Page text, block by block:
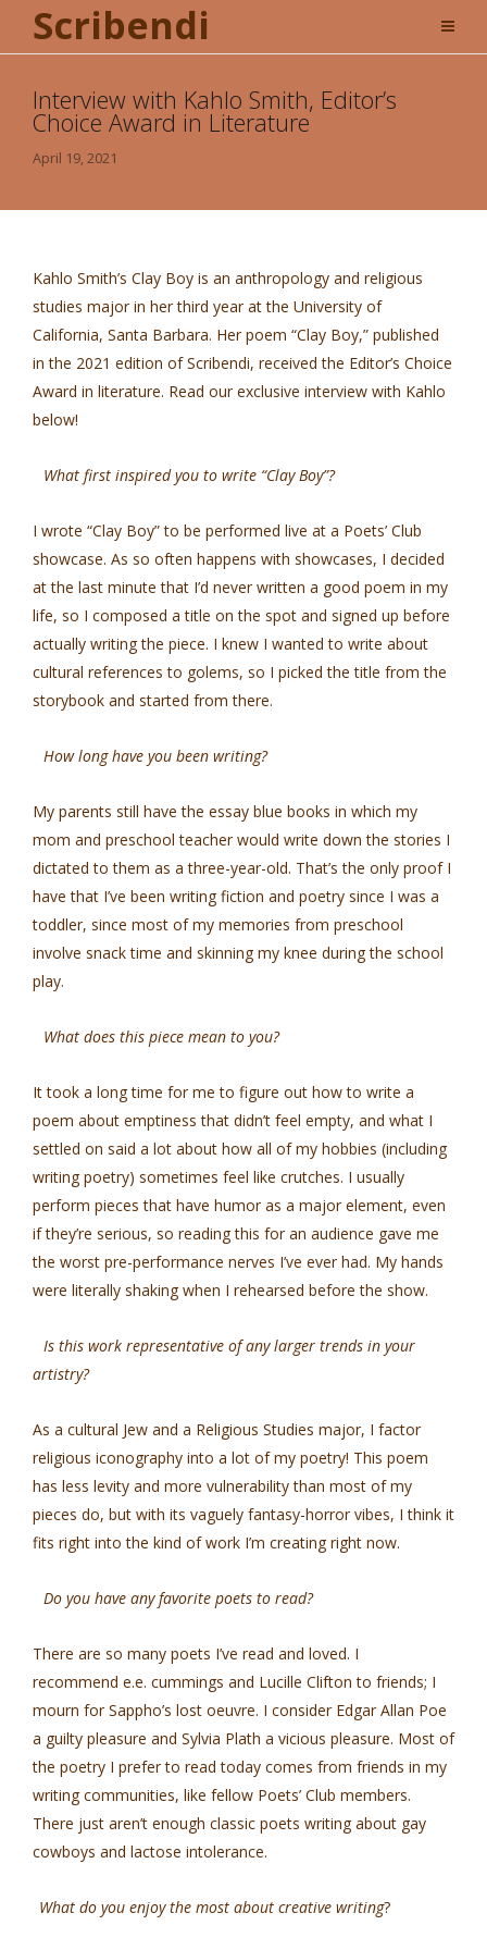
Scribendi
Interview with Kahlo Smith, Editor’s
Choice Award in Literature
April 19, 2021
Kahlo Smith’s Clay Boy is an anthropology and religious
studies major in her third year at the University of
California, Santa Barbara. Her poem “Clay Boy,” published
in the 2021 edition of Scribendi, received the Editor’s Choice
Award in literature. Read our exclusive interview with Kahlo
below!
What first inspired you to write “Clay Boy”?
I wrote “Clay Boy” to be performed live at a Poets’ Club
showcase. As so often happens with showcases, I decided
at the last minute that I’d never written a good poem in my
life, so I composed a title on the spot and signed up before
actually writing the piece. I knew I wanted to write about
cultural references to golems, so I picked the title from the
storybook and started from there.
How long have you been writing?
My parents still have the essay blue books in which my
mom and preschool teacher would write down the stories I
dictated to them as a three-year-old. That’s the only proof I
have that I’ve been writing fiction and poetry since I was a
toddler, since most of my memories from preschool
involve snack time and skinning my knee during the school
play.
What does this piece mean to you?
It took a long time for me to figure out how to write a
poem about emptiness that didn’t feel empty, and what I
settled on said a lot about how all of my hobbies (including
writing poetry) sometimes feel like crutches. I usually
perform pieces that have humor as a major element, even
if they’re serious, so reading this for an audience gave me
the worst pre-performance nerves I’ve ever had. My hands
were literally shaking when I rehearsed before the show.
Is this work representative of any larger trends in your
artistry?
As a cultural Jew and a Religious Studies major, I factor
religious iconography into a lot of my poetry! This poem
has less levity and more vulnerability than most of my
pieces do, but with its vaguely fantasy-horror vibes, I think it
fits right into the kind of work I’m creating right now.
Do you have any favorite poets to read?
There are so many poets I’ve read and loved. I
recommend e.e. cummings and Lucille Clifton to friends; I
mourn for Sappho’s lost oeuvre. I consider Edgar Allan Poe
a guilty pleasure and Sylvia Plath a vicious pleasure. Most of
the poetry I prefer to read today comes from friends in my
writing communities, like fellow Poets’ Club members.
There just aren’t enough classic poets writing about gay
cowboys and lactose intolerance.
What do you enjoy the most about creative writing?